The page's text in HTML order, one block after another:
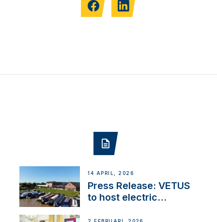
14 APRIL, 2026
Press Release: VETUS
to host electric